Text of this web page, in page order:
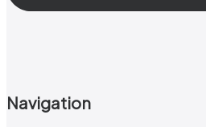
Navigation